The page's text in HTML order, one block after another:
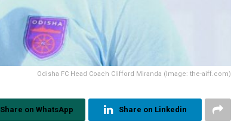
Odisha FC Head Coach Clifford Miranda (Image: the-aiff.com)
Share on WhatsApp Share on Linkedin